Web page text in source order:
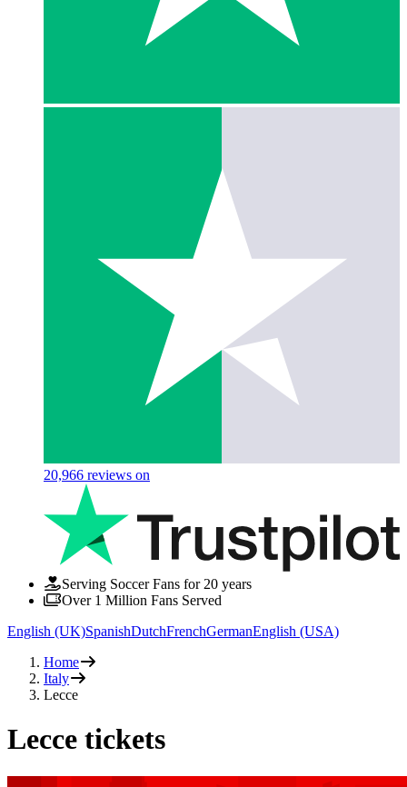
20,966 reviews on
Serving Soccer Fans for 20 years
Over 1 Million Fans Served
English (UK)SpanishDutchFrenchGermanEnglish (USA)
Home
Italy
Lecce
Lecce tickets